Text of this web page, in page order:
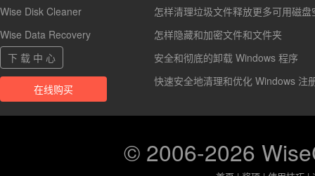
Wise Disk Cleaner
Wise Data Recovery
下 载 中 心
在线购买
怎样清理垃圾文件释放更多可用磁盘
怎样隐藏和加密文件和文件夹
安全和彻底的卸载 Windows 程序
快速安全地清理和优化 Windows 注
© 2006-2026